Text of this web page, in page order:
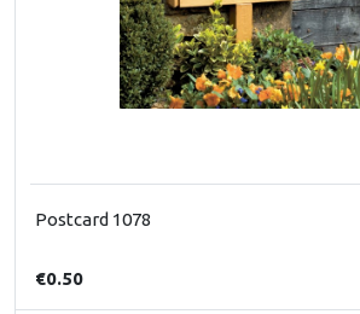
Postcard 1078
€0.50